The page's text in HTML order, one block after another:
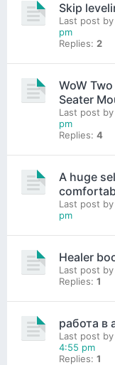
Skip
Last post by
pm
Replies: 2
WoW
Seater
Last post by
pm
Replies: 4
A huge
Last post by
pm
Healer
Last post by
Replies: 1
работа в
Last post by
4:55 pm
Replies: 1